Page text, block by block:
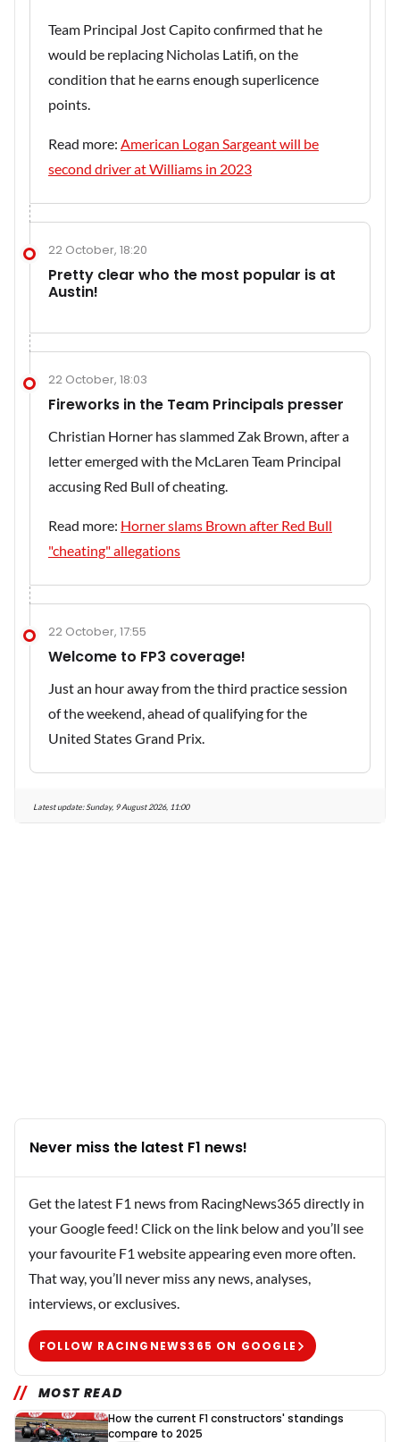
Team Principal Jost Capito confirmed that he
would be replacing Nicholas Latifi, on the
condition that he earns enough superlicence
points.
Read more: American Logan Sargeant will be
second driver at Williams in 2023
22 October, 18:20
Pretty clear who the most popular is at
Austin!
22 October, 18:03
Fireworks in the Team Principals presser
Christian Horner has slammed Zak Brown, after a
letter emerged with the McLaren Team Principal
accusing Red Bull of cheating.
Read more: Horner slams Brown after Red Bull
"cheating" allegations
22 October, 17:55
Welcome to FP3 coverage!
Just an hour away from the third practice session
of the weekend, ahead of qualifying for the
United States Grand Prix.
Latest update:Sunday, 9 August 2026, 11:00
Never miss the latest F1 news!
Get the latest F1 news from RacingNews365 directly in
your Google feed! Click on the link below and you’ll see
your favourite F1 website appearing even more often.
That way, you’ll never miss any news, analyses,
interviews, or exclusives.
FOLLOW RACINGNEWS365 ON GOOGLE
MOST READ
How the current F1 constructors' standings
compare to 2025